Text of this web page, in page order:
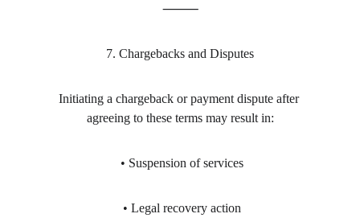
⸻
7. Chargebacks and Disputes
Initiating a chargeback or payment dispute after
agreeing to these terms may result in:
• Suspension of services
• Legal recovery action